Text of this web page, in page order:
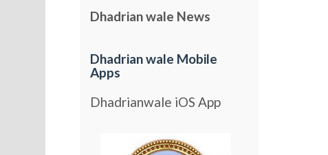
Dhadrian wale News
Dhadrian wale Mobile
Apps
Dhadrianwale iOS App